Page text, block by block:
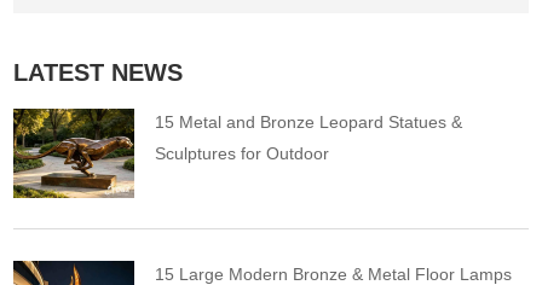
LATEST NEWS
15 Metal and Bronze Leopard Statues &
Sculptures for Outdoor
15 Large Modern Bronze & Metal Floor Lamps